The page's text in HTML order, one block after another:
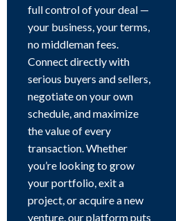
full control of your deal —
your business, your terms,
no middleman fees.
Connect directly with
serious buyers and sellers,
negotiate on your own
schedule, and maximize
the value of every
transaction. Whether
you’re looking to grow
your portfolio, exit a
project, or acquire a new
venture, our platform puts